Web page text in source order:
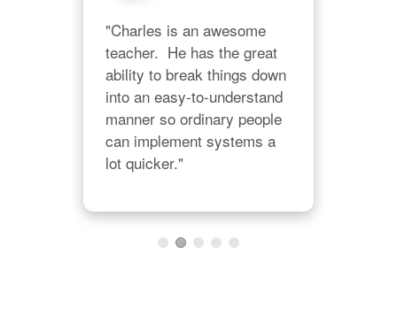
"Charles is an awesome
teacher.  He has the great
ability to break things down
into an easy-to-understand
manner so ordinary people
can implement systems a
lot quicker."